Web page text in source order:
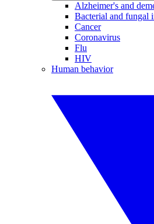
Alzheimer's and
Bacterial and fungal
Cancer
Coronavirus
Flu
HIV
Human behavior